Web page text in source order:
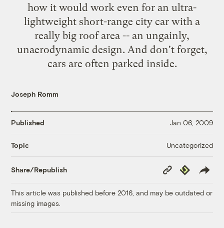
how it would work even for an ultra-
lightweight short-range city car with a
really big roof area -- an ungainly,
unaerodynamic design. And don't forget,
cars are often parked inside.
Joseph Romm
Published Jan 06, 2009
Topic Uncategorized
Share/Republish
Copy
Link
Republish
This article was published before 2016, and may be outdated or
missing images.